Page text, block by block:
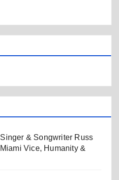
& Songwriter Russ
Vice, Humanity &